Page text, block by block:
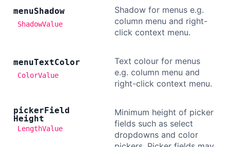
menuShadow
ShadowValue
Shadow for menus e.g.
column menu and right-
click context menu.
menuTextColor
ColorValue
Text colour for menus
e.g. column menu and
right-click context menu.
pickerField
Height
LengthValue
Minimum height of picker
fields such as select
dropdowns and color